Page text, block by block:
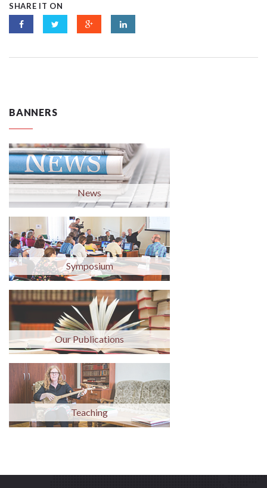
SHARE IT ON
BANNERS
News
Symposium
Our Publications
Teaching